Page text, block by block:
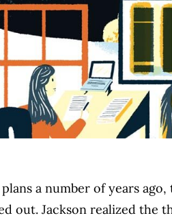
a number of years ago,
out. Jackson realized the